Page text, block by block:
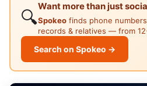
🔍
Want more than just
Spokeo finds phone
records & relatives — from
Search on Spokeo →